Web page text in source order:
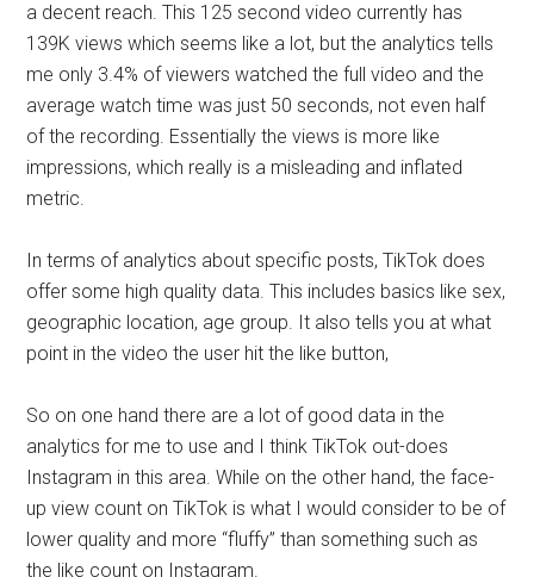
a decent reach. This 125 second video currently has
139K views which seems like a lot, but the analytics tells
me only 3.4% of viewers watched the full video and the
average watch time was just 50 seconds, not even half
of the recording. Essentially the views is more like
impressions, which really is a misleading and inflated
metric.
In terms of analytics about specific posts, TikTok does
offer some high quality data. This includes basics like sex,
geographic location, age group. It also tells you at what
point in the video the user hit the like button,
So on one hand there are a lot of good data in the
analytics for me to use and I think TikTok out-does
Instagram in this area. While on the other hand, the face-
up view count on TikTok is what I would consider to be of
lower quality and more “fluffy” than something such as
the like count on Instagram.